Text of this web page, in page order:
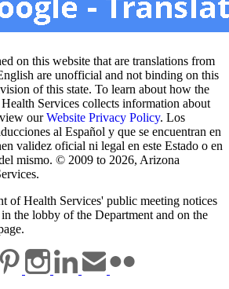
on this website that are translations from
are unofficial and not binding on this
of this state. To learn about how the
Services collects information about
ourWebsite Privacy Policy. Los
al Español y que se encuentran en
validez oficial ni legal en este Estado o en
mismo. © 2009 to 2026, Arizona
of Health Services' public meeting notices
in the lobby of the Department and on the